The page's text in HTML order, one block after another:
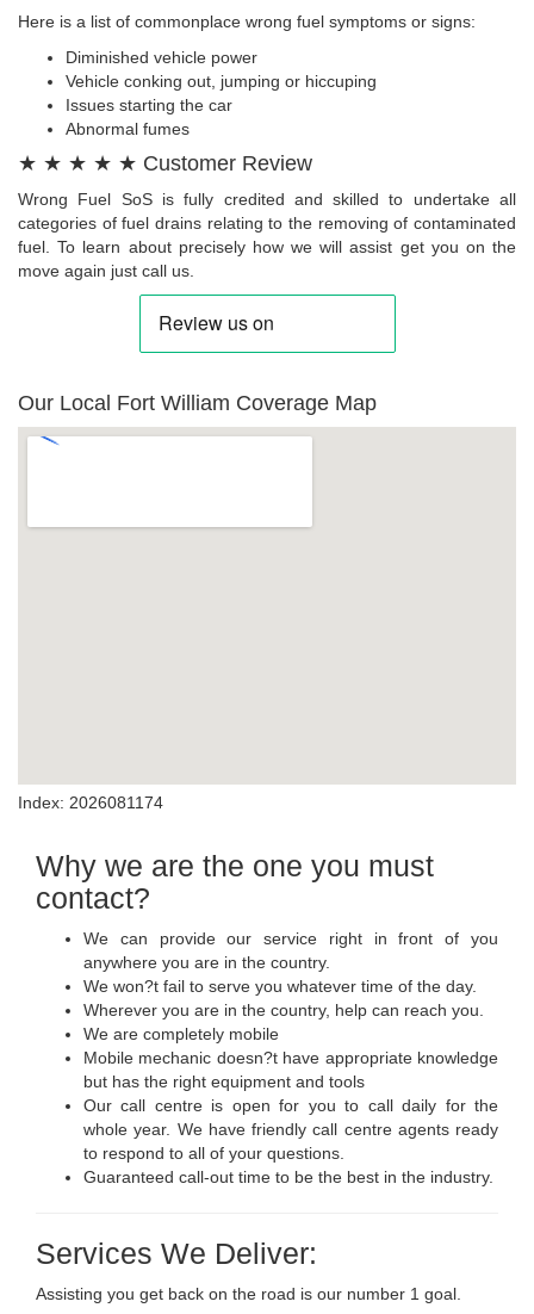
Here is a list of commonplace wrong fuel symptoms or signs:
Diminished vehicle power
Vehicle conking out, jumping or hiccuping
Issues starting the car
Abnormal fumes
★ ★ ★ ★ ★ Customer Review
Wrong Fuel SoS is fully credited and skilled to undertake all
categories of fuel drains relating to the removing of contaminated
fuel. To learn about precisely how we will assist get you on the
move again just call us.
Our Local Fort William Coverage Map
Index: 2026081174
Why we are the one you must
contact?
We can provide our service right in front of you
anywhere you are in the country.
We won?t fail to serve you whatever time of the day.
Wherever you are in the country, help can reach you.
We are completely mobile
Mobile mechanic doesn?t have appropriate knowledge
but has the right equipment and tools
Our call centre is open for you to call daily for the
whole year. We have friendly call centre agents ready
to respond to all of your questions.
Guaranteed call-out time to be the best in the industry.
Services We Deliver:
Assisting you get back on the road is our number 1 goal.